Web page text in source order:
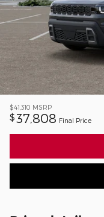
$41,310 MSRP
$ 37,808 Final Price